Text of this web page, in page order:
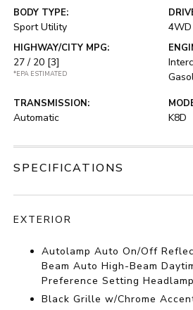
BODY TYPE:
Sport Utility 4WD
HIGHWAY/CITY MPG:
27 / 20 [3]
*EPA ESTIMATED
TRANSMISSION:
Automatic K8D
SPECIFICATIONS
EXTERIOR
Autolamp Auto On/Off
Beam Auto High-Beam
Preference Setting
Black Grille w/Chrome